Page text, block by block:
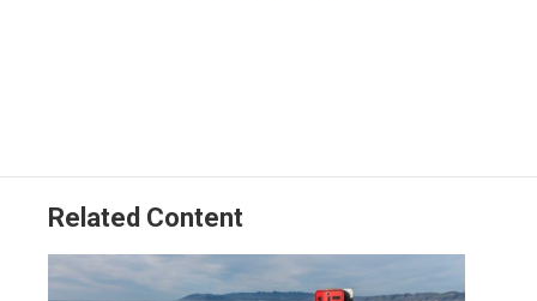
Related Content